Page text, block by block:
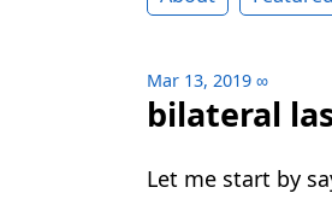
Mar 13, 2019 ∞
bilateral
Let me start by